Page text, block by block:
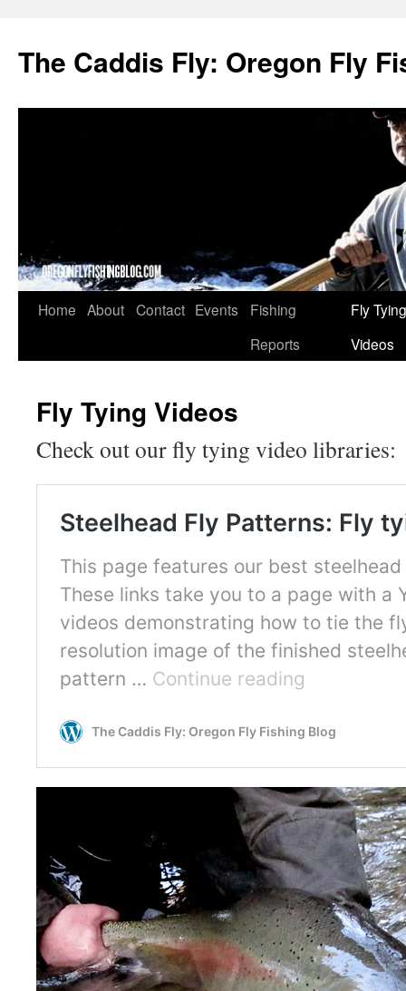
The Caddis Fly: Oregon Fly
Skip
Home About Contact Events
Fishing
Reports
Fly Tying
Videos
Fly Tying Videos
Check out our fly tying video libraries: